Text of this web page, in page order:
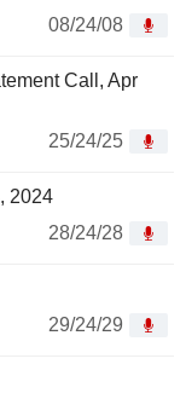
08/24/08
Call, Apr
25/24/25
2024
28/24/28
29/24/29